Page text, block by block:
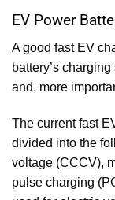
EV Power
A good fast EV
battery’s
and, more
The current fast
divided into the
voltage (CCCV),
pulse charging